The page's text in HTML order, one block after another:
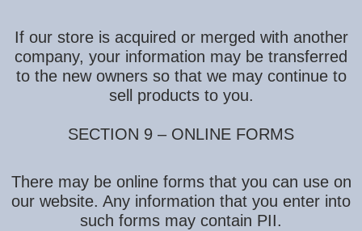
If our store is acquired or merged with another
company, your information may be transferred
to the new owners so that we may continue to
sell products to you.
SECTION 9 – ONLINE FORMS
There may be online forms that you can use on
our website. Any information that you enter into
such forms may contain PII.